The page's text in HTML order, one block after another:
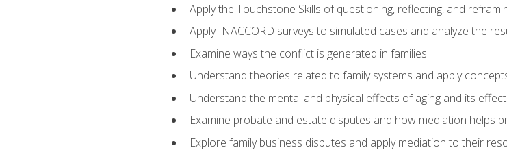
Apply the Touchstone Skills of questioning, reflecting, and
Apply INACCORD surveys to simulated cases and analyze the
Examine ways the conflict is generated in families
Understand theories related to family systems and apply
Understand the mental and physical effects of aging and its
Examine probate and estate disputes and how mediation helps
Explore family business disputes and apply mediation to their